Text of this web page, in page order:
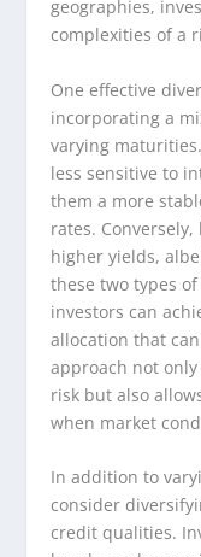
geographies,
complexities of a
One effective
incorporating a
varying
less sensitive to
them a more
rates.
higher yields,
these two types
investors can
allocation that
approach not
risk but also
when market
In addition to
consider
credit qualities.